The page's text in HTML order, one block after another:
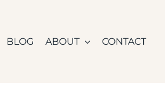
BLOG ABOUT CONTACT